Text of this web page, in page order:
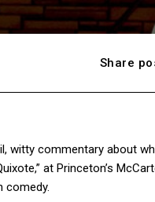
Share
witty commentary about
at Princeton’s
comedy.